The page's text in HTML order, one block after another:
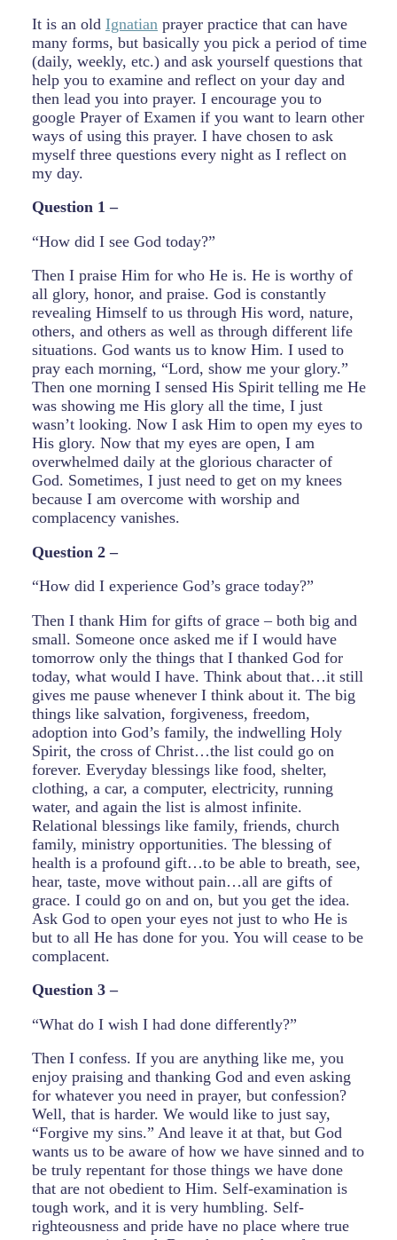
It is an old Ignatian prayer practice that can have
many forms, but basically you pick a period of time
(daily, weekly, etc.) and ask yourself questions that
help you to examine and reflect on your day and
then lead you into prayer. I encourage you to
google Prayer of Examen if you want to learn other
ways of using this prayer. I have chosen to ask
myself three questions every night as I reflect on
my day.
Question 1 –
“How did I see God today?”
Then I praise Him for who He is. He is worthy of
all glory, honor, and praise. God is constantly
revealing Himself to us through His word, nature,
others, and others as well as through different life
situations. God wants us to know Him. I used to
pray each morning, “Lord, show me your glory.”
Then one morning I sensed His Spirit telling me He
was showing me His glory all the time, I just
wasn’t looking. Now I ask Him to open my eyes to
His glory. Now that my eyes are open, I am
overwhelmed daily at the glorious character of
God. Sometimes, I just need to get on my knees
because I am overcome with worship and
complacency vanishes.
Question 2 –
“How did I experience God’s grace today?”
Then I thank Him for gifts of grace – both big and
small. Someone once asked me if I would have
tomorrow only the things that I thanked God for
today, what would I have. Think about that…it still
gives me pause whenever I think about it. The big
things like salvation, forgiveness, freedom,
adoption into God’s family, the indwelling Holy
Spirit, the cross of Christ…the list could go on
forever. Everyday blessings like food, shelter,
clothing, a car, a computer, electricity, running
water, and again the list is almost infinite.
Relational blessings like family, friends, church
family, ministry opportunities. The blessing of
health is a profound gift…to be able to breath, see,
hear, taste, move without pain…all are gifts of
grace. I could go on and on, but you get the idea.
Ask God to open your eyes not just to who He is
but to all He has done for you. You will cease to be
complacent.
Question 3 –
“What do I wish I had done differently?”
Then I confess. If you are anything like me, you
enjoy praising and thanking God and even asking
for whatever you need in prayer, but confession?
Well, that is harder. We would like to just say,
“Forgive my sins.” And leave it at that, but God
wants us to be aware of how we have sinned and to
be truly repentant for those things we have done
that are not obedient to Him. Self-examination is
tough work, and it is very humbling. Self-
righteousness and pride have no place where true